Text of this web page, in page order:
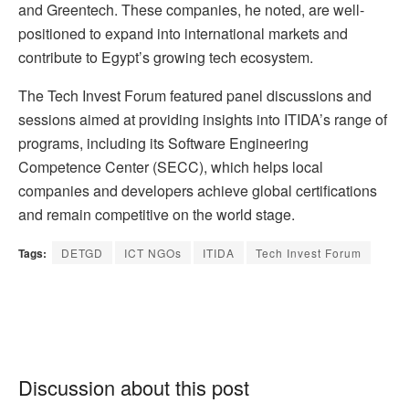
and Greentech. These companies, he noted, are well-
positioned to expand into international markets and
contribute to Egypt’s growing tech ecosystem.
The Tech Invest Forum featured panel discussions and
sessions aimed at providing insights into ITIDA’s range of
programs, including its Software Engineering
Competence Center (SECC), which helps local
companies and developers achieve global certifications
and remain competitive on the world stage.
Tags: DETGD ICT NGOs ITIDA Tech Invest Forum
Discussion about this post